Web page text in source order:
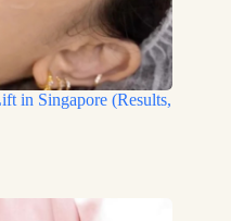
in Singapore (Results,